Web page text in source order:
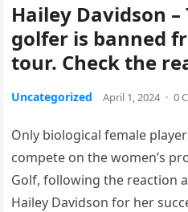
Hailey Davidson
golfer is banned
tour. Check the
Uncategorized April 1, 2024 · 0
Only biological female
compete on the women’s
Golf, following the reaction
Hailey Davidson for her